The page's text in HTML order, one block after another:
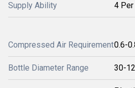
Supply Ability 4
Compressed Air Requirement0.6-
Bottle Diameter Range 30-